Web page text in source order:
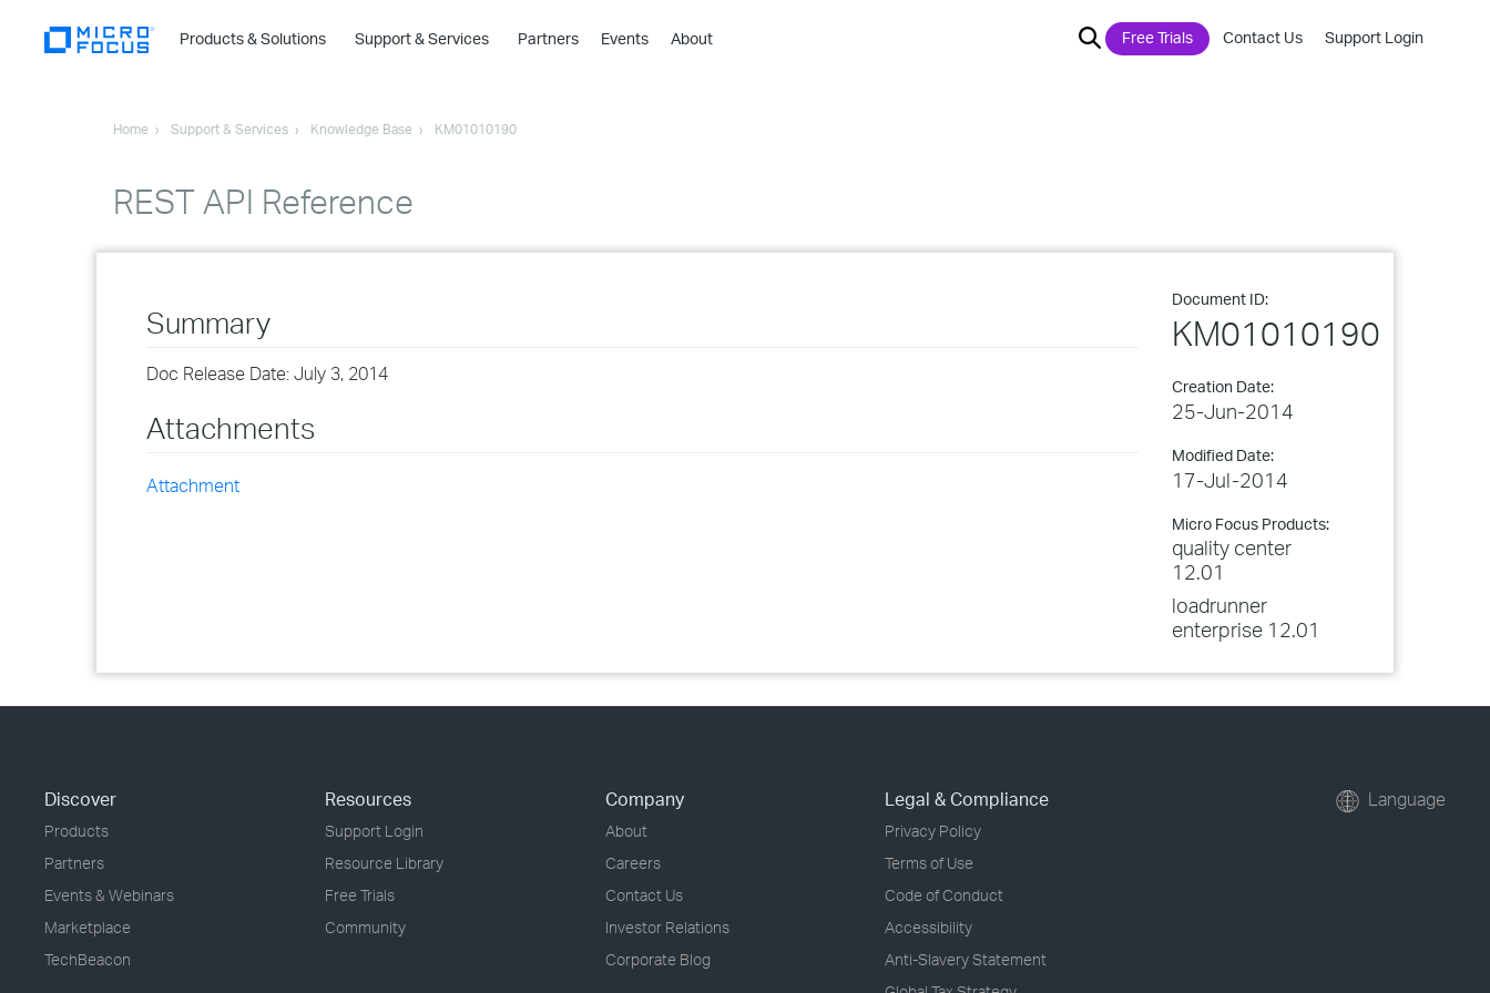
Products & Solutions
›
Support & Services Partners Events About Free Trials Contact Us Support Login
Home Support & Services Knowledge Base KM01010190
REST API Reference
Document ID:
KM01010190
Creation Date:
25-Jun-2014
Modified Date:
17-Jul-2014
Micro Focus Products:
quality center
12.01
loadrunner
enterprise 12.01
Summary
Doc Release Date: July 3, 2014
Attachments
Attachment
Discover
Products
Partners
Events & Webinars
Marketplace
TechBeacon
Resources
Support Login
Resource Library
Free Trials
Community
Company
About
Careers
Contact Us
Investor Relations
Corporate Blog
Legal & Compliance
Privacy Policy
Terms of Use
Code of Conduct
Accessibility
Anti-Slavery Statement
Language